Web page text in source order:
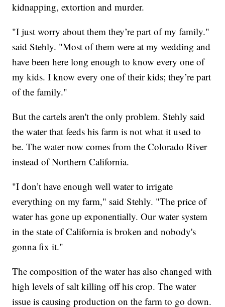
kidnapping, extortion and murder.
"I just worry about them they’re part of my family."
said Stehly. "Most of them were at my wedding and
have been here long enough to know every one of
my kids. I know every one of their kids; they’re part
of the family."
But the cartels aren't the only problem. Stehly said
the water that feeds his farm is not what it used to
be. The water now comes from the Colorado River
instead of Northern California.
"I don’t have enough well water to irrigate
everything on my farm," said Stehly. "The price of
water has gone up exponentially. Our water system
in the state of California is broken and nobody's
gonna fix it."
The composition of the water has also changed with
high levels of salt killing off his crop. The water
issue is causing production on the farm to go down.